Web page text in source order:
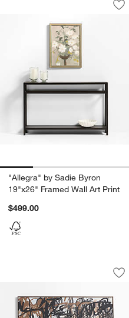
"Allegra" by Sadie Byron
19"x26" Framed Wall Art Print
$499.00
"Scatter" by
Carousel showing item 1 through 1